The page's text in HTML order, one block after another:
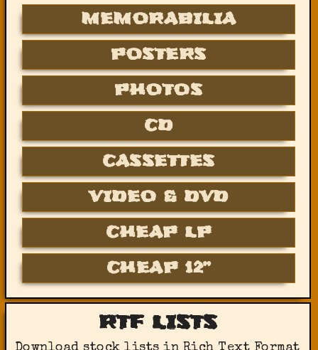
MEMORABILIA
POSTERS
PHOTOS
CD
CASSETTES
VIDEO & DVD
CHEAP LP
CHEAP 12”
RTF LISTS